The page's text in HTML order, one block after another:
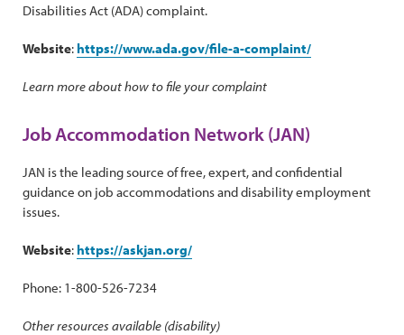
Disabilities Act (ADA) complaint.
Website: https://www.ada.gov/file-a-complaint/
Learn more about how to file your complaint
Job Accommodation Network (JAN)
JAN is the leading source of free, expert, and confidential
guidance on job accommodations and disability employment
issues.
Website: https://askjan.org/
Phone: 1-800-526-7234
Other resources available (disability)